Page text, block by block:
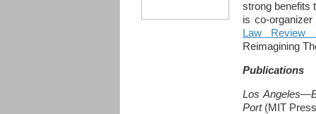
strong benefits
is co-
Law Review
Reimagining
Publications
Los
Port(MIT